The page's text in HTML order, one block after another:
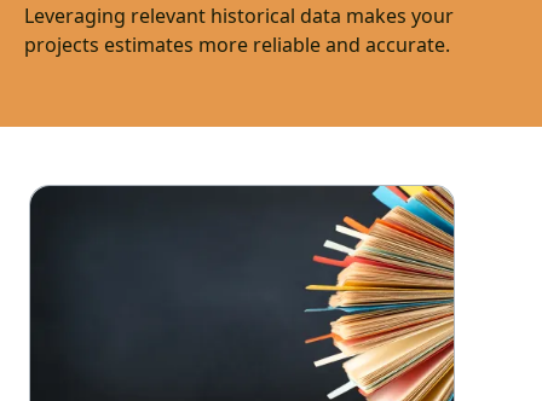
Leveraging relevant historical data makes your
projects estimates more reliable and accurate.